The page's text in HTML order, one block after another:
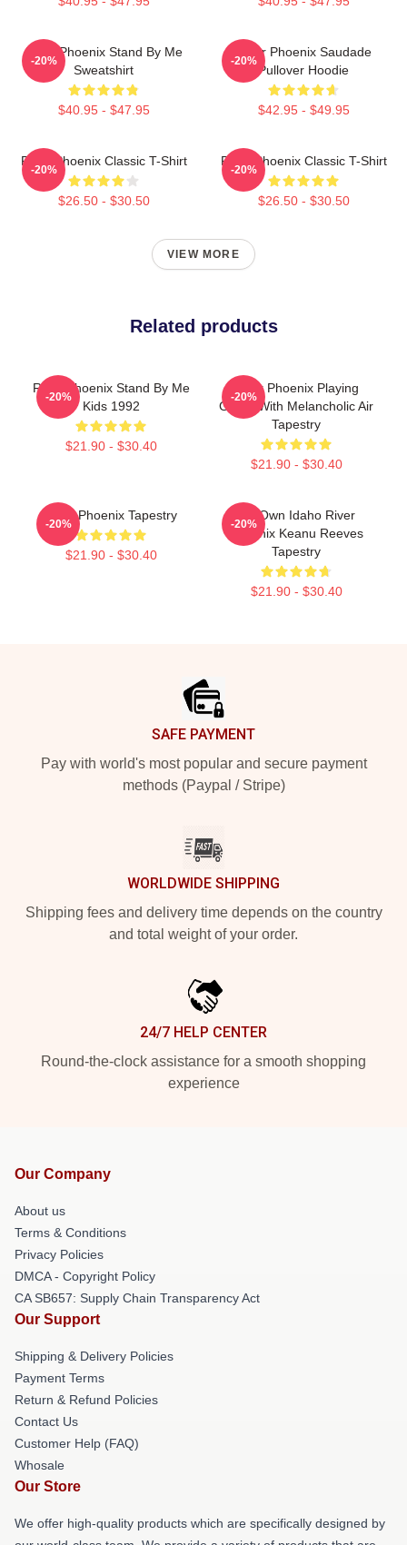
River Phoenix Stand By Me
Sweatshirt
$40.95 - $47.95
-20%
River Phoenix Saudade
Pullover Hoodie
$42.95 - $49.95
-20%
River Phoenix Classic T-Shirt
$26.50 - $30.50
-20%
River Phoenix Classic T-Shirt
$26.50 - $30.50
-20%
VIEW MORE
Related products
River Phoenix Stand By Me
Kids 1992
$21.90 - $30.40
-20%
River Phoenix Playing
Guitar With Melancholic Air
Tapestry
$21.90 - $30.40
-20%
River Phoenix Tapestry
$21.90 - $30.40
-20%
My Own Idaho River
Phoenix Keanu Reeves
Tapestry
$21.90 - $30.40
-20%
SAFE PAYMENT
Pay with world's most popular and secure payment
methods (Paypal / Stripe)
WORLDWIDE SHIPPING
Shipping fees and delivery time depends on the country
and total weight of your order.
24/7 HELP CENTER
Round-the-clock assistance for a smooth shopping
experience
Our Company
About us
Terms & Conditions
Privacy Policies
DMCA - Copyright Policy
CA SB657: Supply Chain Transparency Act
Our Support
Shipping & Delivery Policies
Payment Terms
Return & Refund Policies
Contact Us
Customer Help (FAQ)
Whosale
Our Store
We offer high-quality products which are specifically designed by